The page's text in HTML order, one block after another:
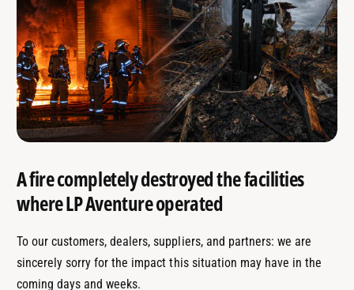
A fire completely destroyed the facilities
where LP Aventure operated
To our customers, dealers, suppliers, and partners: we are
sincerely sorry for the impact this situation may have in the
coming days and weeks.